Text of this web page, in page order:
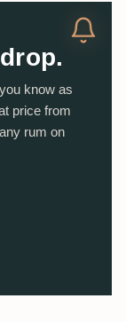
know as
price from
rum on